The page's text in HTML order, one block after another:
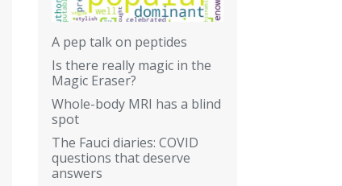
A pep talk on peptides
Is there really magic in the
Magic Eraser?
Whole-body MRI has a blind
spot
The Fauci diaries: COVID
questions that deserve
answers